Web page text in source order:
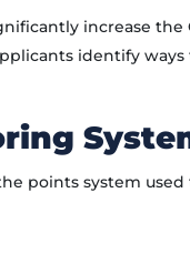
increase the
identify
points system